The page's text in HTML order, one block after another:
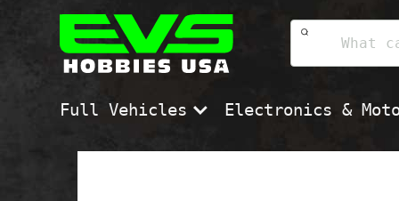
content
EVS
Hobbies
USA
Full Vehicles Electronics &